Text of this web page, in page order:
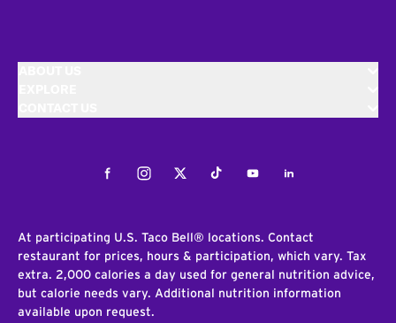
FacebookInstagramTwitterTiktokYoutubeLinkedIn
At participating U.S. Taco Bell® locations. Contact
restaurant for prices, hours & participation, which vary. Tax
extra. 2,000 calories a day used for general nutrition advice,
but calorie needs vary. Additional nutrition information
available upon request.